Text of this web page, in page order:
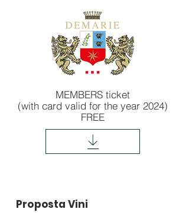
MEMBERS ticket
(with card valid for the year 2024)
FREE
Proposta Vini